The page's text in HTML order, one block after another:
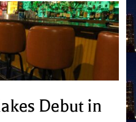
Debut in